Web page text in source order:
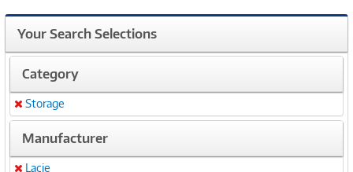
h
Your Search Selections
Category
Remove
Storage
Manufacturer
Remove
Lacie